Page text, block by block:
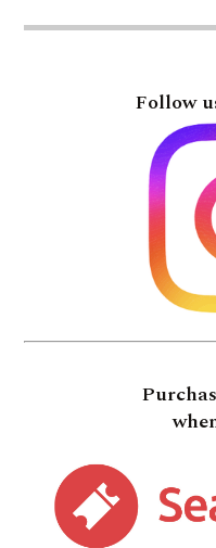
Follow